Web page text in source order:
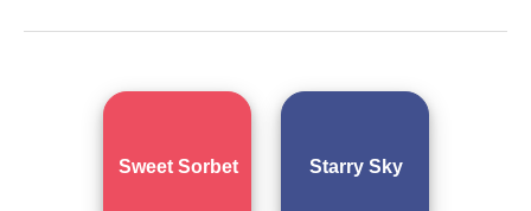
Sweet Sorbet Starry Sky